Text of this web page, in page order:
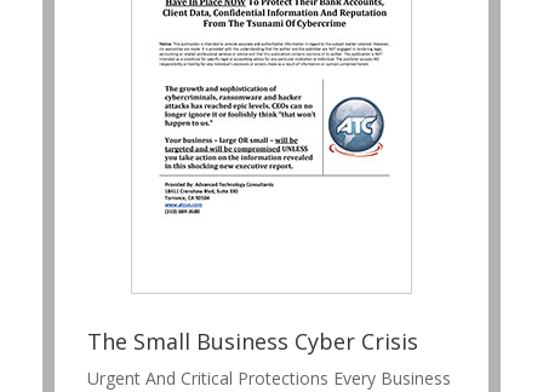
The Small Business Cyber Crisis
Urgent And Critical Protections Every Business